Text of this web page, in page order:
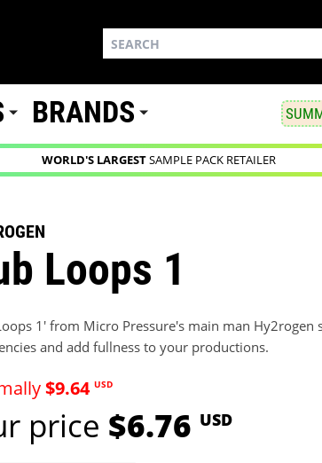
BRANDS
WORLD'S LARGESTSAMPLE PACK RETAILER
Loops 1
1' from Micro Pressure's main man
and add fullness to your productions.
$9.64 USD
price $6.76 USD